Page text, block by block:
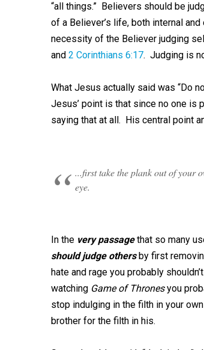
“all things.” Believers should be
of a Believer’s life, both internal
necessity of the Believer judging
and 2 Corinthians 6:17. Judging is
What Jesus actually said was “Do
Jesus’ point is that since no one is
saying that at all. His central point
...first take the plank out of your
eye.
In the very passagethat so many
should judge othersby first
hate and rage you probably
watching Game of Thronesyou
stop indulging in the filth in your
brother for the filth in his.